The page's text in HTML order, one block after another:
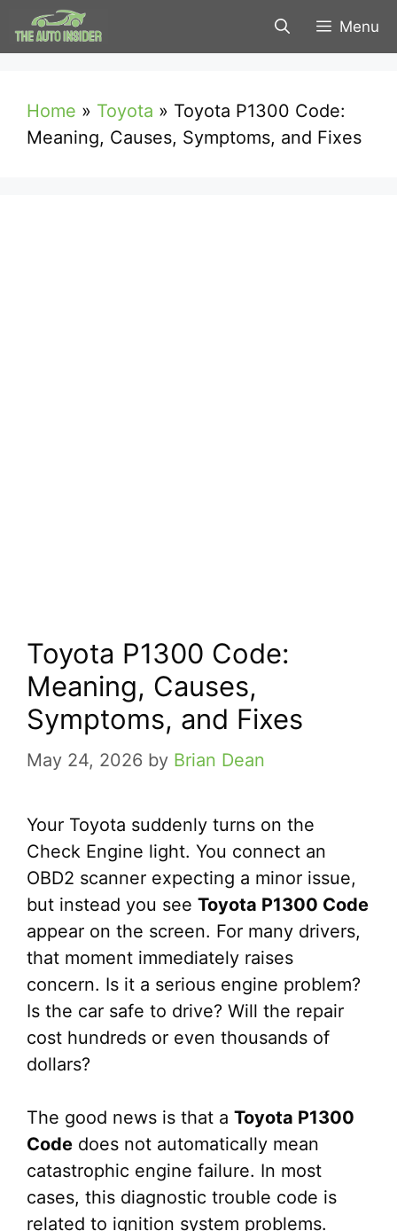
Skip
to
Menu
Home » Toyota » Toyota P1300 Code:
Meaning, Causes, Symptoms, and Fixes
Toyota P1300 Code:
Meaning, Causes,
Symptoms, and Fixes
May 24, 2026 by Brian Dean
Your Toyota suddenly turns on the
Check Engine light. You connect an
OBD2 scanner expecting a minor issue,
but instead you see Toyota P1300 Code
appear on the screen. For many drivers,
that moment immediately raises
concern. Is it a serious engine problem?
Is the car safe to drive? Will the repair
cost hundreds or even thousands of
dollars?
The good news is that a Toyota P1300
Code does not automatically mean
catastrophic engine failure. In most
cases, this diagnostic trouble code is
related to ignition system problems.